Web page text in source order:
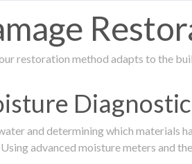
restoration method adapts to the
and determining which materials
advanced moisture meters and